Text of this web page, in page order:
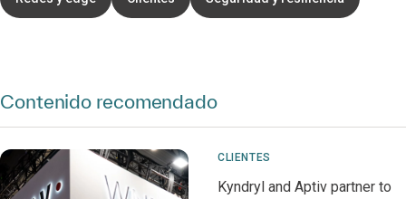
Contenido recomendado
CLIENTES
Kyndryl and Aptiv partner to